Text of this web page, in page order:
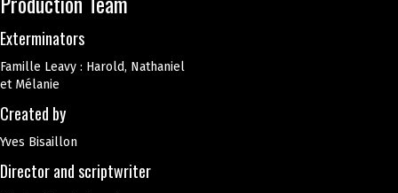
Exterminators
Famille Leavy : Harold, Nathaniel
et Mélanie
Created by
Yves Bisaillon
Director and scriptwriter